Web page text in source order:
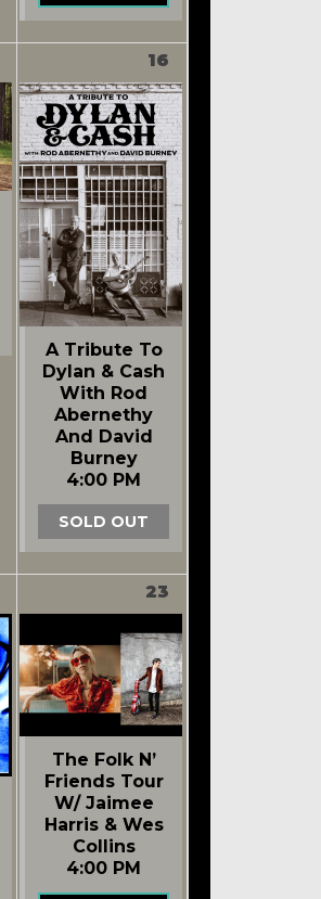
16
A Tribute To
Dylan & Cash
With Rod
Abernethy
And David
Burney
4:00 PM
SOLD OUT
23
The Folk N’
Friends Tour
W/ Jaimee
Harris & Wes
Collins
4:00 PM